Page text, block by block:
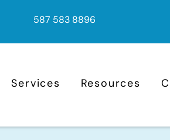
587 583 8896
Services Resources